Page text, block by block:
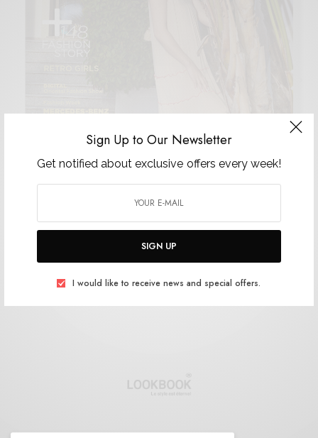
Sign Up to Our Newsletter
Get notified about exclusive offers every week!
SIGN UP
I would like to receive news and special offers.